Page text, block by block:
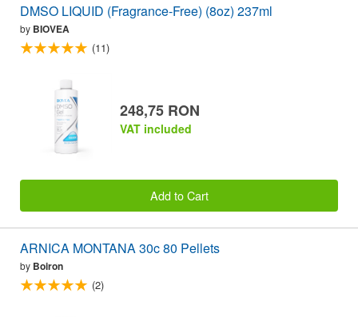
DMSO LIQUID (Fragrance-Free) (8oz) 237ml
by BIOVEA
(11)
248,75 RON
VAT included
Add to Cart
ARNICA MONTANA 30c 80 Pellets
by Boiron
(2)